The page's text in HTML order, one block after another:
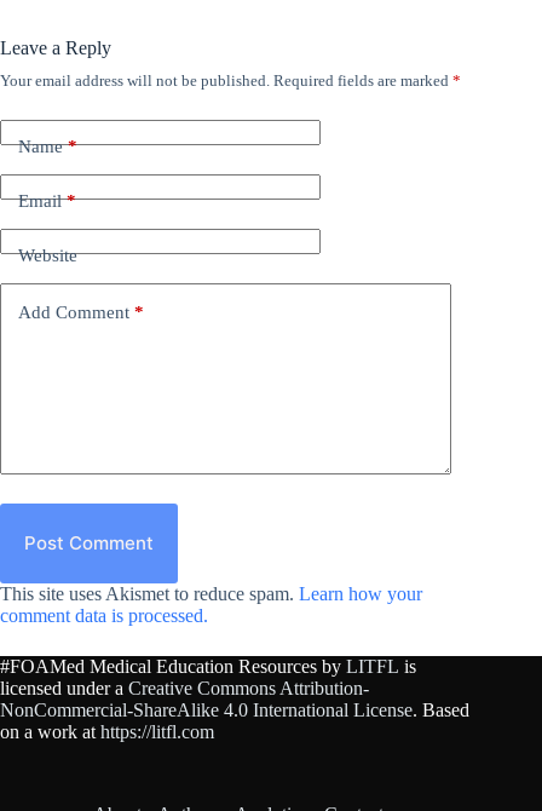
Leave a Reply
Your email address will not be published. Required fields are marked *
Name*
Email*
Website
Add Comment *
Post Comment
This site uses Akismet to reduce spam. Learn how your
comment data is processed.
#FOAMed Medical Education Resources by LITFL is
licensed under a Creative Commons Attribution-
NonCommercial-ShareAlike 4.0 International License. Based
on a work at https://litfl.com